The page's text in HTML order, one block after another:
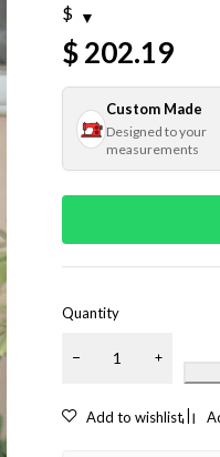
$
$202.19
Custom Made
Designed to your
measurements
Quantity